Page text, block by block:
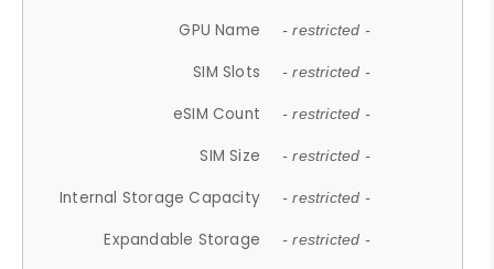
GPU Name - restricted -
SIM Slots - restricted -
eSIM Count - restricted -
SIM Size - restricted -
Internal Storage Capacity - restricted -
Expandable Storage - restricted -